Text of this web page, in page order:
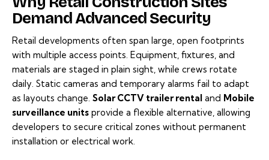
Demand Advanced Security
Retail developments often span large, open footprints
with multiple access points. Equipment, fixtures, and
materials are staged in plain sight, while crews rotate
daily. Static cameras and temporary alarms fail to adapt
as layouts change. Solar CCTV trailer rental and Mobile
surveillance units provide a flexible alternative, allowing
developers to secure critical zones without permanent
installation or electrical work.